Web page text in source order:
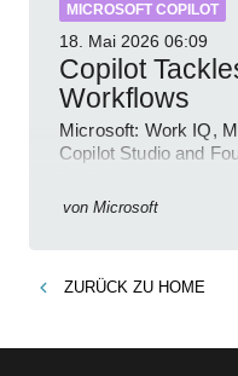
MICROSOFT COPILOT
18. Mai 2026 06:09
Copilot
Workflows
Microsoft: Work IQ,
Copilot Studio and
von Microsoft
ZURÜCK ZU HOME